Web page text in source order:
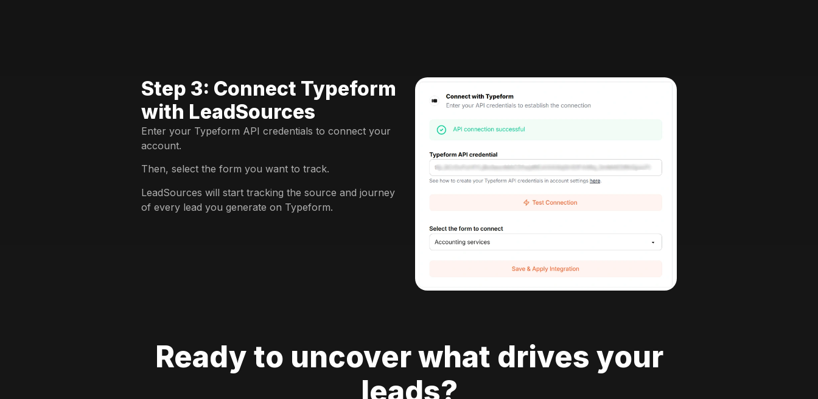
Step 3: Connect Typeform
with LeadSources
Enter your Typeform API credentials to connect your
account.
Then, select the form you want to track.
LeadSources will start tracking the source and journey
of every lead you generate on Typeform.
Ready to uncover what drives your
leads?